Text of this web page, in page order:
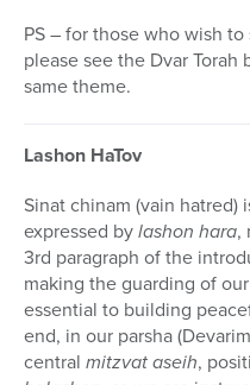
PS – for those who wish
please see the Dvar
same theme.
Lashon HaTov
Sinat chinam (vain hatred)
expressed bylashon hara,
3rd paragraph of the
making the guarding of
essential to building
end, in our parsha
central mitzvat aseih,